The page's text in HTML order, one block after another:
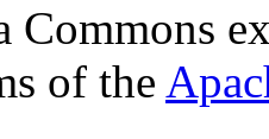
Commons
of the